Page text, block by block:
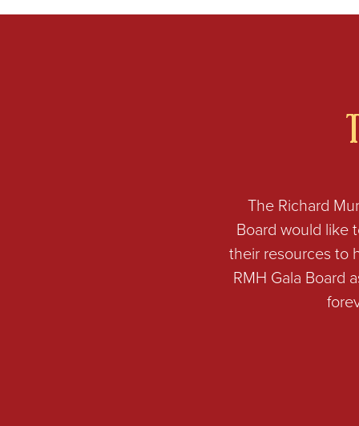
The Richard
Board would like
their resources to
RMH Gala Board